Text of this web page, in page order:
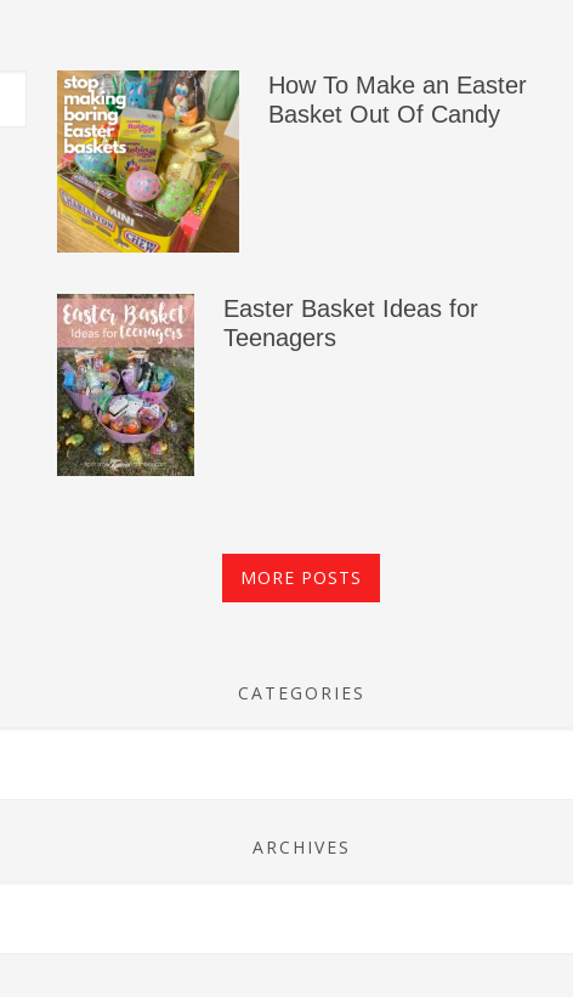
How To Make an Easter
Basket Out Of Candy
Easter Basket Ideas for
Teenagers
MORE POSTS
CATEGORIES
ARCHIVES